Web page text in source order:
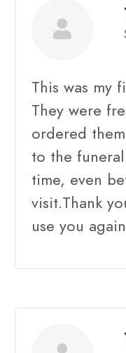
This was my
They were
ordered
to the
time, even
visit.Thank
use you